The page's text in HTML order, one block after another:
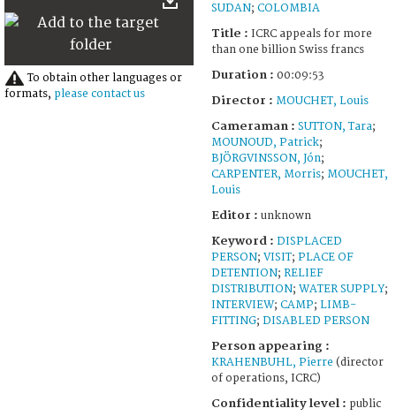
53
To obtain other languages or
formats, please contact us
SUDAN; COLOMBIA
Title : ICRC appeals for more
than one billion Swiss francs
Duration : 00:09:53
Director : MOUCHET, Louis
Cameraman : SUTTON, Tara;
MOUNOUD, Patrick;
BJÖRGVINSSON, Jón;
CARPENTER, Morris; MOUCHET,
Louis
Editor : unknown
Keyword : DISPLACED
PERSON; VISIT; PLACE OF
DETENTION; RELIEF
DISTRIBUTION; WATER SUPPLY;
INTERVIEW; CAMP; LIMB-
FITTING; DISABLED PERSON
Person appearing :
KRAHENBUHL, Pierre (director
of operations, ICRC)
Confidentiality level : public